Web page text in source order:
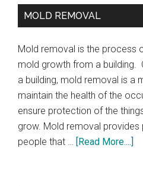
MOLD REMOVAL
Mold removal is the process
mold growth from a building.
a building, mold removal is a
maintain the health of the
ensure protection of the
grow. Mold removal
people that … [Read More....]